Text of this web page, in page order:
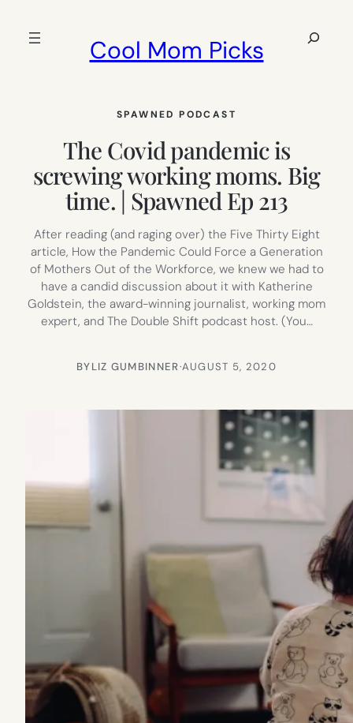
Cool Mom Picks
Search
SPAWNED PODCAST
The Covid pandemic is
screwing working moms. Big
time. | Spawned Ep 213
After reading (and raging over) the Five Thirty Eight
article, How the Pandemic Could Force a Generation
of Mothers Out of the Workforce, we knew we had to
have a candid discussion about it with Katherine
Goldstein, the award-winning journalist, working mom
expert, and The Double Shift podcast host. (You…
BYLIZ GUMBINNER·AUGUST 5, 2020